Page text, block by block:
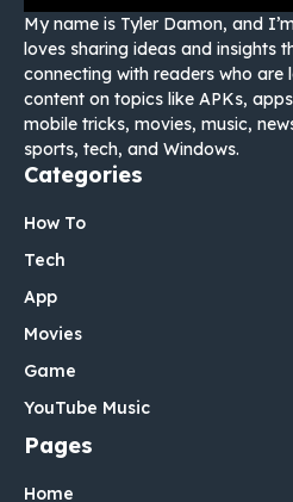
My name is Tyler Damon, and
loves sharing ideas and insights
connecting with readers who
content on topics like APKs,
mobile tricks, movies, music,
sports, tech, and Windows.
Categories
How To
Tech
App
Movies
Game
YouTube Music
Pages
Home